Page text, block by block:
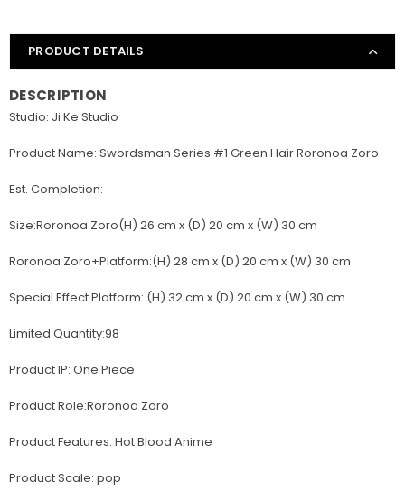
PRODUCT DETAILS
DESCRIPTION
Studio: Ji Ke Studio
Product Name: Swordsman Series #1 Green Hair Roronoa Zoro
Est. Completion:
Size:Roronoa Zoro(H) 26 cm x (D) 20 cm x (W) 30 cm
Roronoa Zoro+Platform:(H) 28 cm x (D) 20 cm x (W) 30 cm
Special Effect Platform: (H) 32 cm x (D) 20 cm x (W) 30 cm
Limited Quantity:98
Product IP: One Piece
Product Role:Roronoa Zoro
Product Features: Hot Blood Anime
Product Scale: pop